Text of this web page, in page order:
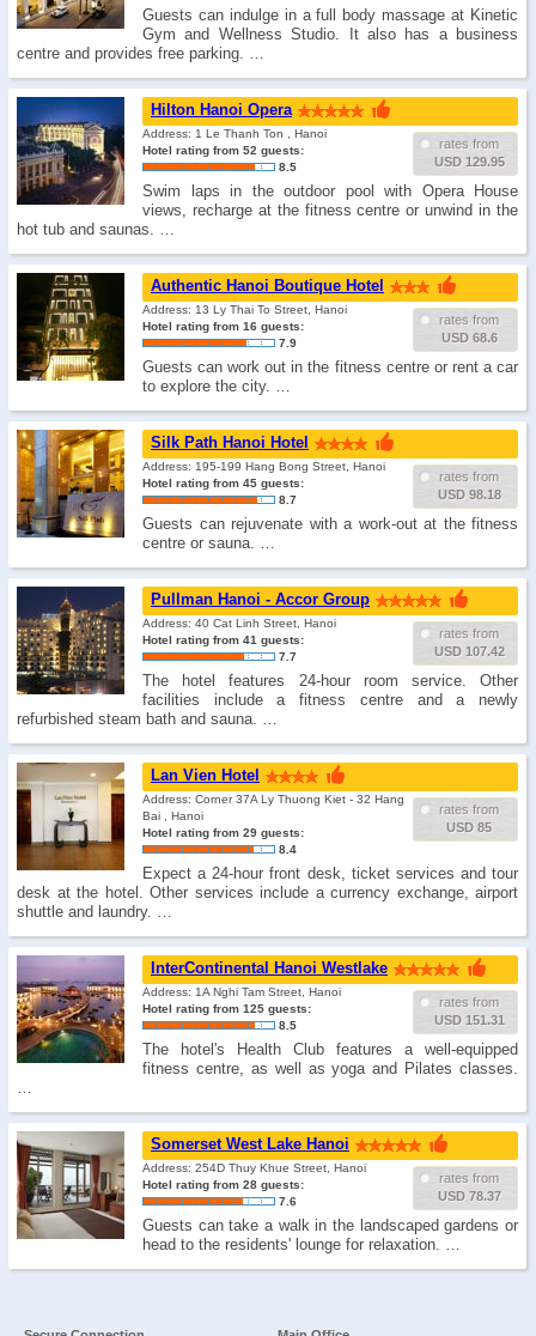
Guests can indulge in a full body massage at Kinetic
Gym and Wellness Studio. It also has a business
centre and provides free parking. …
Hilton Hanoi Opera
rates from
USD 129.95
Address: 1 Le Thanh Ton , Hanoi
Hotel rating from 52 guests:
8.5
Swim laps in the outdoor pool with Opera House
views, recharge at the fitness centre or unwind in the
hot tub and saunas. …
Authentic Hanoi Boutique Hotel
rates from
USD 68.6
Address: 13 Ly Thai To Street, Hanoi
Hotel rating from 16 guests:
7.9
Guests can work out in the fitness centre or rent a car
to explore the city. …
Silk Path Hanoi Hotel
rates from
USD 98.18
Address: 195-199 Hang Bong Street, Hanoi
Hotel rating from 45 guests:
8.7
Guests can rejuvenate with a work-out at the fitness
centre or sauna. …
Pullman Hanoi - Accor Group
rates from
USD 107.42
Address: 40 Cat Linh Street, Hanoi
Hotel rating from 41 guests:
7.7
The hotel features 24-hour room service. Other
facilities include a fitness centre and a newly
refurbished steam bath and sauna. …
Lan Vien Hotel
rates from
USD 85
Address: Corner 37A Ly Thuong Kiet - 32 Hang
Bai , Hanoi
Hotel rating from 29 guests:
8.4
Expect a 24-hour front desk, ticket services and tour
desk at the hotel. Other services include a currency exchange, airport
shuttle and laundry. …
InterContinental Hanoi Westlake
rates from
USD 151.31
Address: 1A Nghi Tam Street, Hanoi
Hotel rating from 125 guests:
8.5
The hotel's Health Club features a well-equipped
fitness centre, as well as yoga and Pilates classes.
…
Somerset West Lake Hanoi
rates from
USD 78.37
Address: 254D Thuy Khue Street, Hanoi
Hotel rating from 28 guests:
7.6
Guests can take a walk in the landscaped gardens or
head to the residents' lounge for relaxation. …